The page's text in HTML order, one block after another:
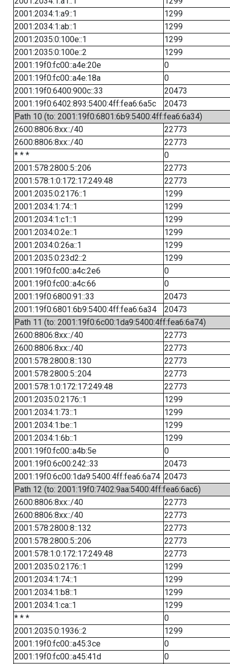
2001:2034:1:a9::1
1299
2001:2034:1:ab::1
1299
2001:2035:0:100e::1
1299
2001:2035:0:100e::2
1299
2001:19f0:fc00::a4e:20e
0
2001:19f0:fc00::a4e:18a
0
2001:19f0:6400:900c::33
20473
2001:19f0:6402:893:5400:4ff:fea6:6a5c
20473
Path 10 (to: 2001:19f0:6801:6b9:5400:4ff:fea6:6a34)
2600:8806:8xx::/40
22773
2600:8806:8xx::/40
22773
* * *
0
2001:578:2800:5::206
22773
2001:578:1:0:172:17:249:48
22773
2001:2035:0:2176::1
1299
2001:2034:1:74::1
1299
2001:2034:1:c1::1
1299
2001:2034:0:2e::1
1299
2001:2034:0:26a::1
1299
2001:2035:0:23d2::2
1299
2001:19f0:fc00::a4c:2e6
0
2001:19f0:fc00::a4c:66
0
2001:19f0:6800:91::33
20473
2001:19f0:6801:6b9:5400:4ff:fea6:6a34
20473
Path 11 (to: 2001:19f0:6c00:1da9:5400:4ff:fea6:6a74)
2600:8806:8xx::/40
22773
2600:8806:8xx::/40
22773
2001:578:2800:8::130
22773
2001:578:2800:5::204
22773
2001:578:1:0:172:17:249:48
22773
2001:2035:0:2176::1
1299
2001:2034:1:73::1
1299
2001:2034:1:be::1
1299
2001:2034:1:6b::1
1299
2001:19f0:fc00::a4b:5e
0
2001:19f0:6c00:242::33
20473
2001:19f0:6c00:1da9:5400:4ff:fea6:6a74 20473
Path 12 (to: 2001:19f0:7402:9aa:5400:4ff:fea6:6ac6)
2600:8806:8xx::/40
22773
2600:8806:8xx::/40
22773
2001:578:2800:8::132
22773
2001:578:2800:5::206
22773
2001:578:1:0:172:17:249:48
22773
2001:2035:0:2176::1
1299
2001:2034:1:74::1
1299
2001:2034:1:b8::1
1299
2001:2034:1:ca::1
1299
* * *
0
2001:2035:0:1936::2
1299
2001:19f0:fc00::a45:3ce
0
2001:19f0:fc00::a45:41d
0